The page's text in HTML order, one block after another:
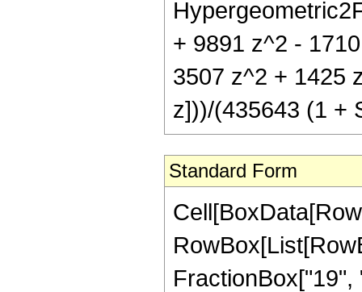
+ 9891 z^2 -
3507 z^2 + 1425
z]))/(435643 (1 +
Standard Form